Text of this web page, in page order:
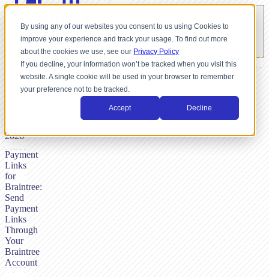
By using any of our websites you consent to us using Cookies to
improve your experience and track your usage. To find out more
about the cookies we use, see our Privacy Policy
If you decline, your information won’t be tracked when you visit this
website. A single cookie will be used in your browser to remember
your preference not to be tracked.
Accept Decline
Payment
Links
for
Braintree:
Send
Payment
Links
Through
Your
Braintree
Account
NICK
2026